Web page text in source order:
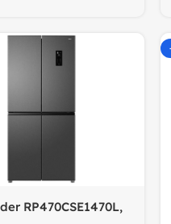
RP470CSE1470L,